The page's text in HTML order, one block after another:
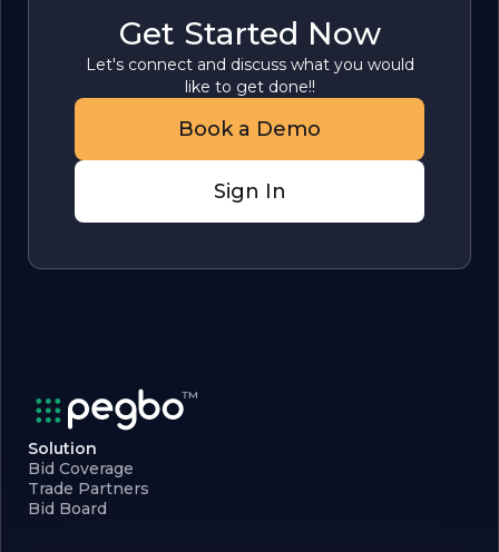
Get Started Now
Let's connect and discuss what you would
like to get done!!
Book a Demo
Sign In
Solution
Bid Coverage
Trade Partners
Bid Board